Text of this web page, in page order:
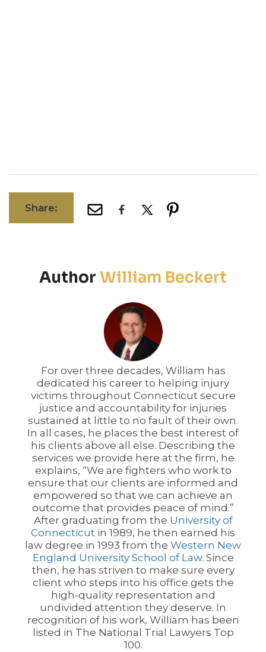
Share:
Author William Beckert
For over three decades, William has
dedicated his career to helping injury
victims throughout Connecticut secure
justice and accountability for injuries
sustained at little to no fault of their own.
In all cases, he places the best interest of
his clients above all else. Describing the
services we provide here at the firm, he
explains, “We are fighters who work to
ensure that our clients are informed and
empowered so that we can achieve an
outcome that provides peace of mind.”
After graduating from the University of
Connecticut in 1989, he then earned his
law degree in 1993 from the Western New
England University School of Law. Since
then, he has striven to make sure every
client who steps into his office gets the
high-quality representation and
undivided attention they deserve. In
recognition of his work, William has been
listed in The National Trial Lawyers Top
100.